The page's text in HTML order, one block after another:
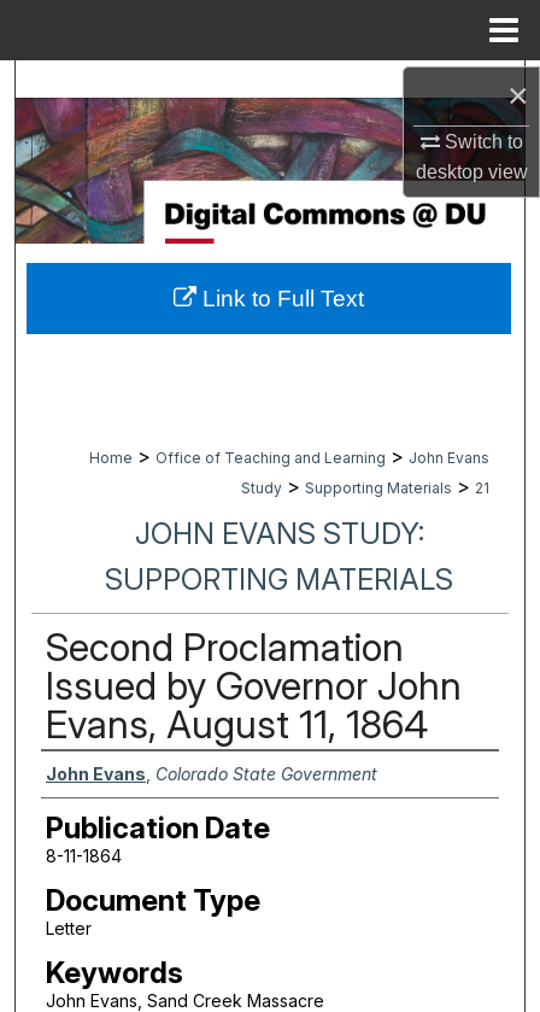
×
Switch to
desktopview
Browse Collections
My Account
About
Digital Commons Network™
Home > Office of Teaching and Learning > John Evans
Study > Supporting Materials > 21
JOHN EVANS STUDY:
SUPPORTING MATERIALS
Second Proclamation
Issued by Governor John
Evans, August 11, 1864
Authors
John Evans Colorado State Government
Publication Date
8-11-1864
Document Type
Letter
Keywords
John Evans, Sand Creek Massacre
Link to Full Text